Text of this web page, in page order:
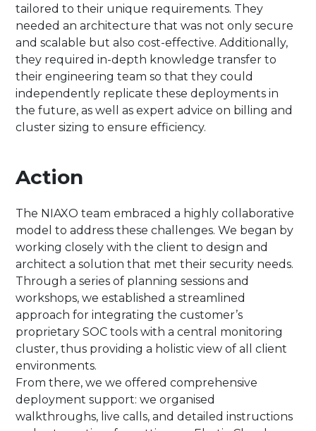
tailored to their unique requirements. They
needed an architecture that was not only secure
and scalable but also cost-effective. Additionally,
they required in-depth knowledge transfer to
their engineering team so that they could
independently replicate these deployments in
the future, as well as expert advice on billing and
cluster sizing to ensure efficiency.
Action
The NIAXO team embraced a highly collaborative
model to address these challenges. We began by
working closely with the client to design and
architect a solution that met their security needs.
Through a series of planning sessions and
workshops, we established a streamlined
approach for integrating the customer’s
proprietary SOC tools with a central monitoring
cluster, thus providing a holistic view of all client
environments.
From there, we we offered comprehensive
deployment support: we organised
walkthroughs, live calls, and detailed instructions